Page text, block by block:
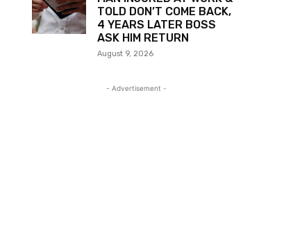
TOLD DON’T COME BACK,
4 YEARS LATER BOSS
ASK HIM RETURN
August 9, 2026
- Advertisement -